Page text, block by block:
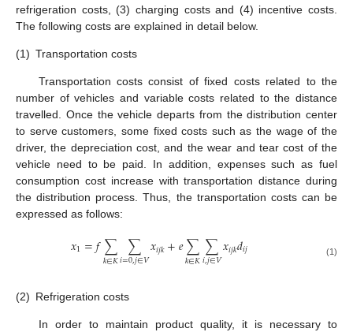
refrigeration costs, (3) charging costs and (4) incentive costs.
The following costs are explained in detail below.
(1) Transportation costs
Transportation costs consist of fixed costs related to the
number of vehicles and variable costs related to the distance
travelled. Once the vehicle departs from the distribution center
to serve customers, some fixed costs such as the wage of the
driver, the depreciation cost, and the wear and tear cost of the
vehicle need to be paid. In addition, expenses such as fuel
consumption cost increase with transportation distance during
the distribution process. Thus, the transportation costs can be
expressed as follows:
𝑥1=𝑓∑
𝑘∈𝐾 ∑
𝑖=0,𝑗∈𝑉𝑥𝑖𝑗𝑘+𝑒∑
𝑘∈𝐾∑
𝑖,𝑗∈𝑉𝑥𝑖𝑗𝑘𝑑𝑖𝑗 (1)
(2) Refrigeration costs
In order to maintain product quality, it is necessary to